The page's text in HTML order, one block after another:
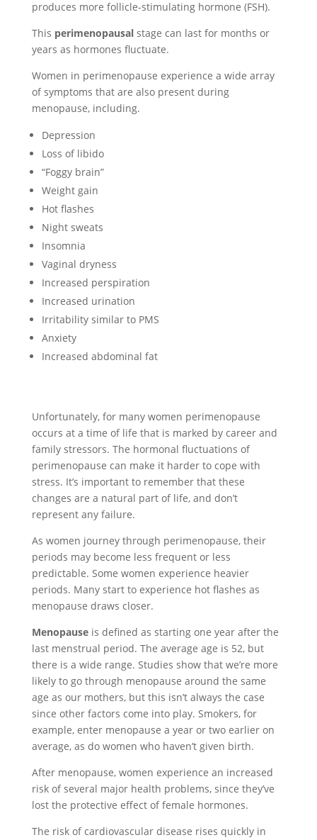
produces more follicle-stimulating hormone (FSH).
This perimenopausal stage can last for months or
years as hormones fluctuate.
Women in perimenopause experience a wide array
of symptoms that are also present during
menopause, including.
Depression
Loss of libido
“Foggy brain”
Weight gain
Hot flashes
Night sweats
Insomnia
Vaginal dryness
Increased perspiration
Increased urination
Irritability similar to PMS
Anxiety
Increased abdominal fat
Unfortunately, for many women perimenopause
occurs at a time of life that is marked by career and
family stressors. The hormonal fluctuations of
perimenopause can make it harder to cope with
stress. It’s important to remember that these
changes are a natural part of life, and don’t
represent any failure.
As women journey through perimenopause, their
periods may become less frequent or less
predictable. Some women experience heavier
periods. Many start to experience hot flashes as
menopause draws closer.
Menopause is defined as starting one year after the
last menstrual period. The average age is 52, but
there is a wide range. Studies show that we’re more
likely to go through menopause around the same
age as our mothers, but this isn’t always the case
since other factors come into play. Smokers, for
example, enter menopause a year or two earlier on
average, as do women who haven’t given birth.
After menopause, women experience an increased
risk of several major health problems, since they’ve
lost the protective effect of female hormones.
The risk of cardiovascular disease rises quickly in